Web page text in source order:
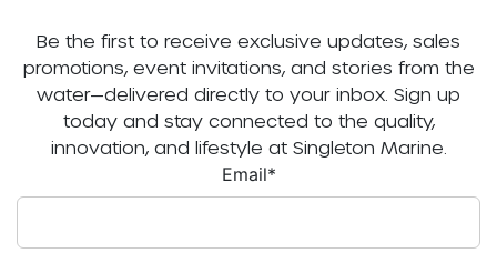
Be the first to receive exclusive updates, sales
promotions, event invitations, and stories from the
water—delivered directly to your inbox. Sign up
today and stay connected to the quality,
innovation, and lifestyle at Singleton Marine.
Email*